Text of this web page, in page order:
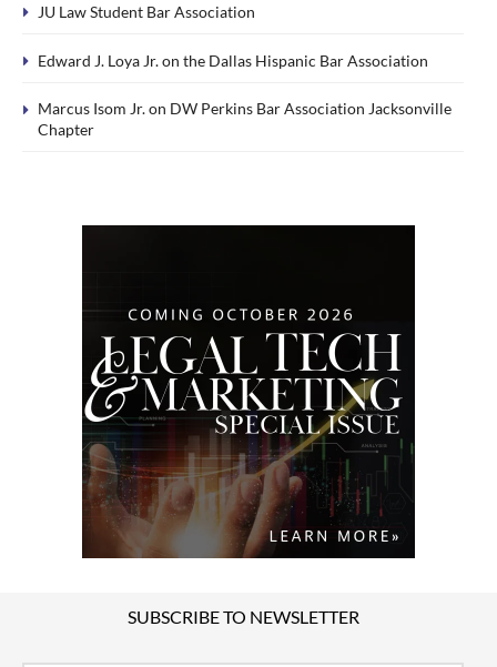
JU Law Student Bar Association
Edward J. Loya Jr. on the Dallas Hispanic Bar Association
Marcus Isom Jr. on DW Perkins Bar Association Jacksonville
Chapter
SUBSCRIBE TO NEWSLETTER